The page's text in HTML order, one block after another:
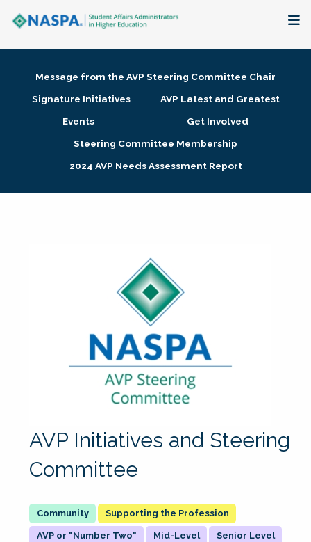
Membership + Communities
Research + Publications
Message from the AVP Steering Committee Chair
Signature Initiatives
AVP Latest and Greatest
Events
Get Involved
Steering Committee Membership
2024 AVP Needs Assessment Report
AVP Initiatives and Steering
Committee
Supporting the Profession
AVP or "Number Two" Mid-Level Senior Level